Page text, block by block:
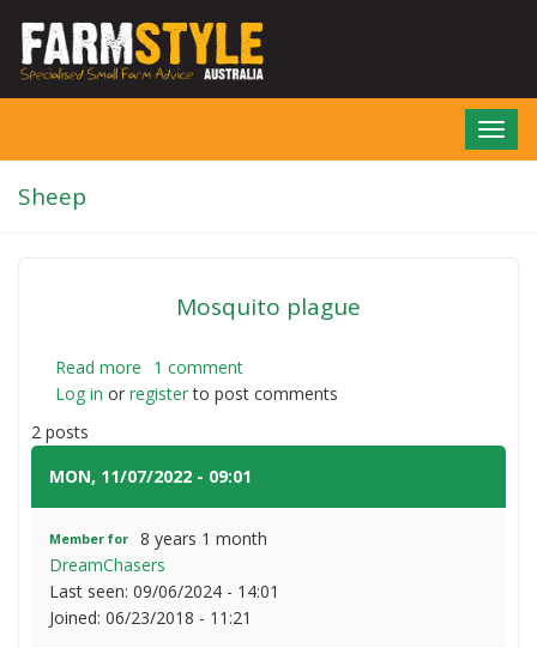
main
Sheep
Mosquito plague
Read more about
Mosquito
1 comment
Log in or registerto post comments
2 posts
MON, 11/07/2022 - 09:01
Member for
8 years 1 month
DreamChasers
Last seen: 09/06/2024 - 14:01
Joined: 06/23/2018 - 11:21